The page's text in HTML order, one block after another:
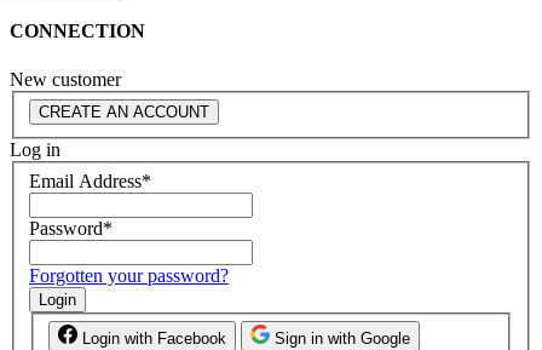
CONNECTION
New customer
CREATE AN ACCOUNT
Log in
Email Address*
Password*
Forgotten your password?
Login
Login with Facebook Sign in with Google